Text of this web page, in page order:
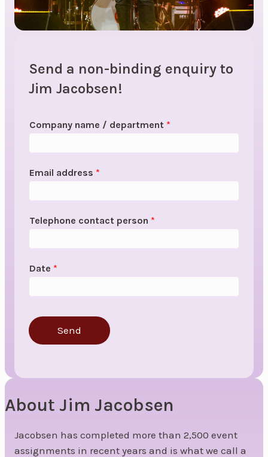
Send a non-binding enquiry to
Jim Jacobsen!
Company name / department *
Email address *
Telephone contact person *
Date *
Send
About Jim Jacobsen
Jacobsen has completed more than 2,500 event
assignments in recent years and is what we call a